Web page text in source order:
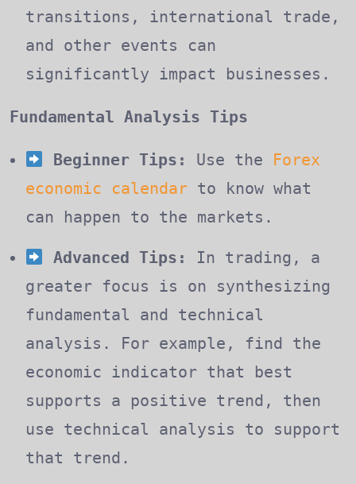
transitions, international trade,
and other events can
significantly impact businesses.
Fundamental Analysis Tips
Beginner Tips: Use the Forex
economic calendar to know what
can happen to the markets.
Advanced Tips:
In trading, a
greater focus is on synthesizing
fundamental and technical
analysis. For example, find the
economic indicator that best
supports a positive trend, then
use technical analysis to support
that trend.